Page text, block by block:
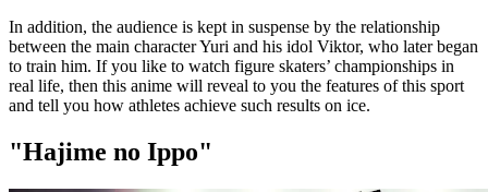
In addition, the audience is kept in suspense by the relationship
between the main character Yuri and his idol Viktor, who later began
to train him. If you like to watch figure skaters’ championships in
real life, then this anime will reveal to you the features of this sport
and tell you how athletes achieve such results on ice.
"Hajime no Ippo"